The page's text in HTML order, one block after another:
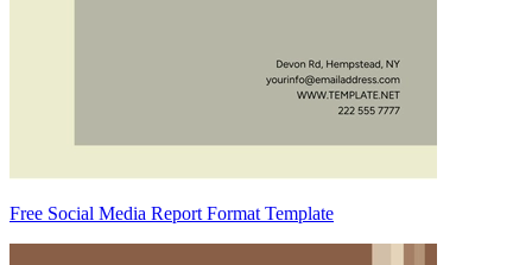
Free Social Media Report Format Template